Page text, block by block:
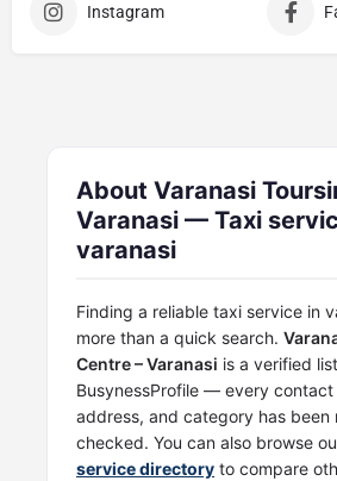
Instagram
About Varanasi
Varanasi — Taxi
varanasi
Finding a reliable taxi service in
more than a quick search.
Centre – Varanasi is a verified
BusynessProfile — every contact
address, and category has been
checked. You can also browse
service directory to compare